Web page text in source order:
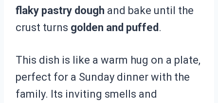
flaky pastry dough and bake until the
crust turns golden and puffed .
This dish is like a warm hug on a plate,
perfect for a Sunday dinner with the
family. Its inviting smells and